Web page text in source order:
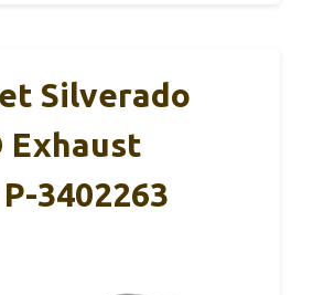
Silverado
Exhaust
3402263